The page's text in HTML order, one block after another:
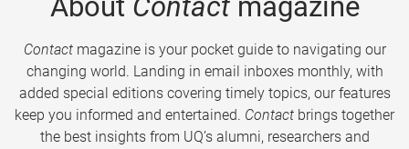
About Contactmagazine
Contactmagazine is your pocket guide to navigating our
changing world. Landing in email inboxes monthly, with
added special editions covering timely topics, our features
keep you informed and entertained. Contact brings together
the best insights from UQ’s alumni, researchers and